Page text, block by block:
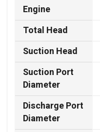
Engine
Total Head
Suction Head
Suction Port
Diameter
Discharge Port
Diameter